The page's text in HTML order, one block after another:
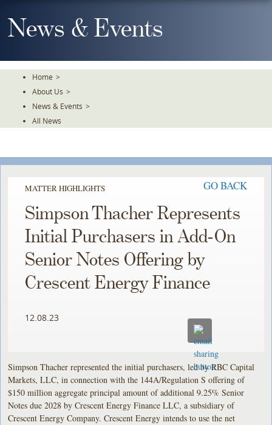
To
TheNews & Events
Home >
About Us >
News & Events >
All News
MATTER HIGHLIGHTS GO BACK
Simpson Thacher Represents
Initial Purchasers in Add-On
Senior Notes Offering by
Crescent Energy Finance
12.08.23
Simpson Thacher represented the initial purchasers, led by RBC Capital
Markets, LLC, in connection with the 144A/Regulation S offering of
$150 million aggregate principal amount of additional 9.25% Senior
Notes due 2028 by Crescent Energy Finance LLC, a subsidiary of
Crescent Energy Company. Crescent Energy intends to use the net